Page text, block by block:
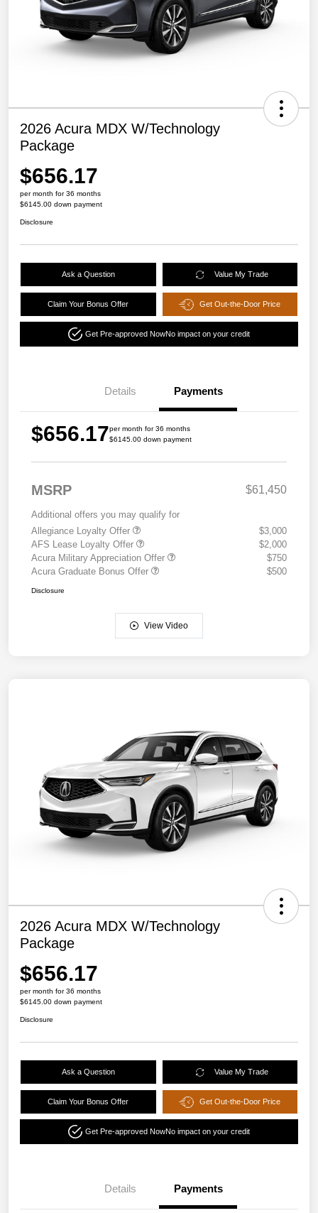
2026 Acura MDX W/Technology
Package
$656.17
per month for 36 months
$6145.00 down payment
Disclosure
Ask a Question Value My Trade
Claim Your Bonus Offer Get Out-the-Door Price
Get Pre-approved NowNo impact on your credit
Details Payments
$656.17per month for 36 months
$6145.00 down payment
MSRP $61,450
Additional offers you may qualify for
Allegiance Loyalty Offer
$3,000
AFS Lease Loyalty Offer
$2,000
Acura Military Appreciation Offer
$750
Acura Graduate Bonus Offer
$500
Disclosure
View Video
2026 Acura MDX W/Technology
Package
$656.17
per month for 36 months
$6145.00 down payment
Disclosure
Ask a Question Value My Trade
Claim Your Bonus Offer Get Out-the-Door Price
Get Pre-approved NowNo impact on your credit
Details Payments